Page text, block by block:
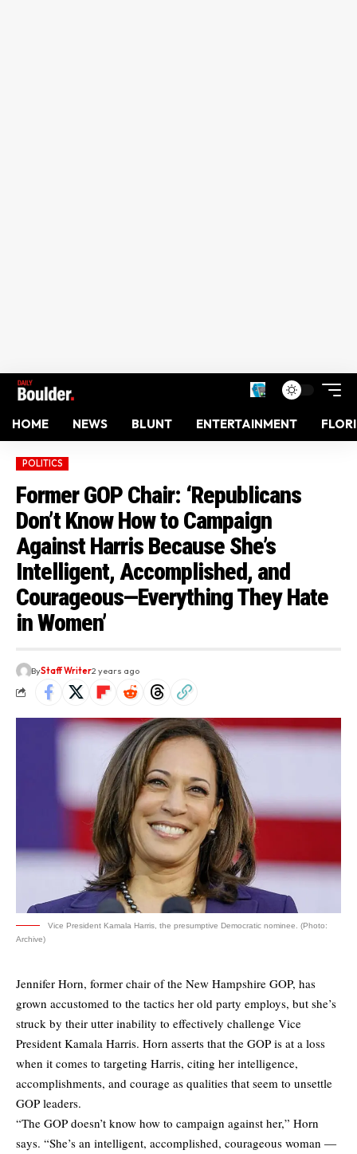
HOME NEWS BLUNT ENTERTAINMENT
POLITICS
Former GOP Chair: ‘Republicans
Don’t Know How to Campaign
Against Harris Because She’s
Intelligent, Accomplished, and
Courageous—Everything They Hate
in Women’
ByStaff Writer2 years ago
Vice President Kamala Harris, the presumptive Democratic nominee. (Photo:
Archive)
Jennifer Horn, former chair of the New Hampshire GOP, has
grown accustomed to the tactics her old party employs, but she’s
struck by their utter inability to effectively challenge Vice
President Kamala Harris. Horn asserts that the GOP is at a loss
when it comes to targeting Harris, citing her intelligence,
accomplishments, and courage as qualities that seem to unsettle
GOP leaders.
“The GOP doesn’t know how to campaign against her,” Horn
says. “She’s an intelligent, accomplished, courageous woman ―